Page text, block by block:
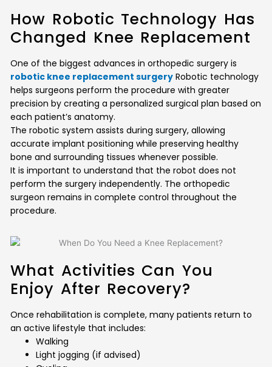
How Robotic Technology Has
Changed Knee Replacement
One of the biggest advances in orthopedic surgery is
robotic knee replacement surgery Robotic technology
helps surgeons perform the procedure with greater
precision by creating a personalized surgical plan based on
each patient’s anatomy.
The robotic system assists during surgery, allowing
accurate implant positioning while preserving healthy
bone and surrounding tissues whenever possible.
It is important to understand that the robot does not
perform the surgery independently. The orthopedic
surgeon remains in complete control throughout the
procedure.
What Activities Can You
Enjoy After Recovery?
Once rehabilitation is complete, many patients return to
an active lifestyle that includes:
Walking
Light jogging (if advised)